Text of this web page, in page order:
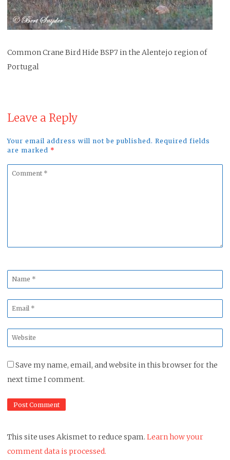
Common Crane Bird Hide BSP7 in the Alentejo region of
Portugal
Leave a Reply
Your email address will not be published. Required fields
are marked *
Comment
Name
*
Email
*
Website
*
Save my name, email, and website in this browser for the
next time I comment.
This site uses Akismet to reduce spam. Learn how your
comment data is processed.